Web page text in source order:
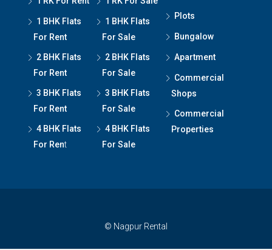
1 BHK Flats
For Rent
2 BHK Flats
For Rent
3 BHK Flats
For Rent
4 BHK Flats
For Rent
1 BHK Flats
For Sale
2 BHK Flats
For Sale
3 BHK Flats
For Sale
4 BHK Flats
For Sale
Plots
Bungalow
Apartment
Commercial
Shops
Commercial
Properties
© Nagpur Rental